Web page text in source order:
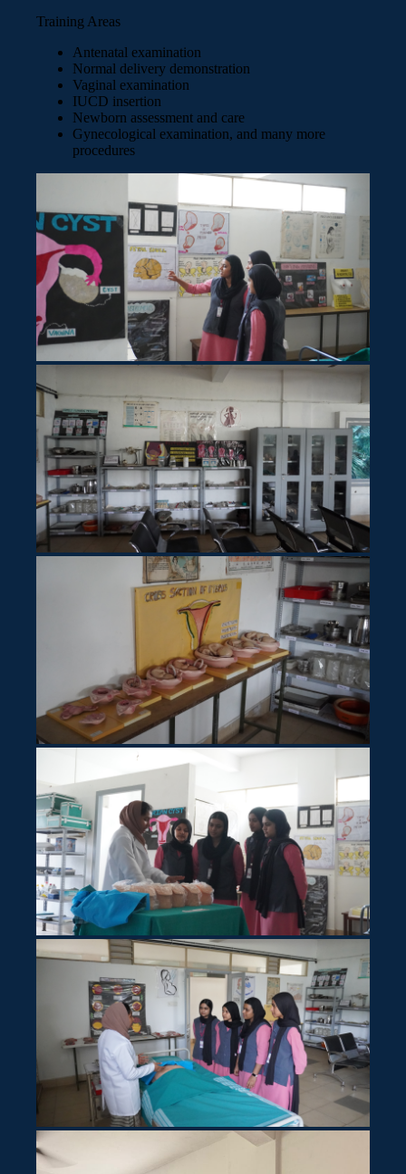
Training Areas
Antenatal examination
Normal delivery demonstration
Vaginal examination
IUCD insertion
Newborn assessment and care
Gynecological examination, and many more
procedures